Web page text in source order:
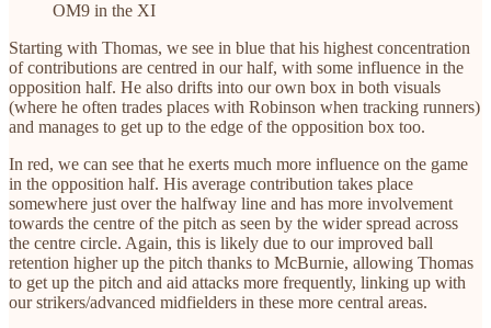
OM9 in the XI
Starting with Thomas, we see in blue that his highest concentration
of contributions are centred in our half, with some influence in the
opposition half. He also drifts into our own box in both visuals
(where he often trades places with Robinson when tracking runners)
and manages to get up to the edge of the opposition box too.
In red, we can see that he exerts much more influence on the game
in the opposition half. His average contribution takes place
somewhere just over the halfway line and has more involvement
towards the centre of the pitch as seen by the wider spread across
the centre circle. Again, this is likely due to our improved ball
retention higher up the pitch thanks to McBurnie, allowing Thomas
to get up the pitch and aid attacks more frequently, linking up with
our strikers/advanced midfielders in these more central areas.